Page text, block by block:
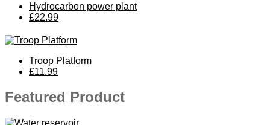
Hydrocarbon power plant
£22.99
Troop Platform
£11.99
Featured Product